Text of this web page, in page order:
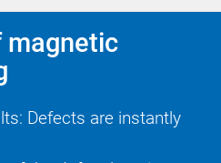
magnetic
Defects are instantly